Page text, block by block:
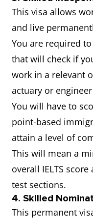
This visa allows
and live
You are required
that will check if
work in a relevant
actuary or
You will have to
point-based
attain a level of
This will mean a
overall IELTS
test sections.
4. Skilled
This permanent